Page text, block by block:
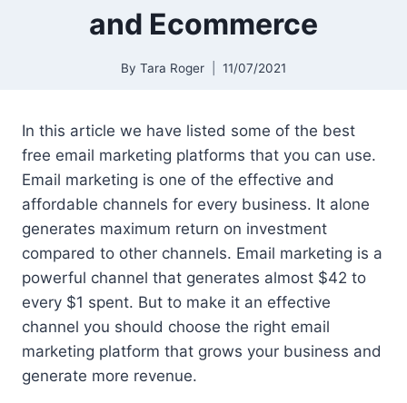
and Ecommerce
By Tara Roger 11/07/2021
In this article we have listed some of the best
free email marketing platforms that you can use.
Email marketing is one of the effective and
affordable channels for every business. It alone
generates maximum return on investment
compared to other channels. Email marketing is a
powerful channel that generates almost $42 to
every $1 spent. But to make it an effective
channel you should choose the right email
marketing platform that grows your business and
generate more revenue.